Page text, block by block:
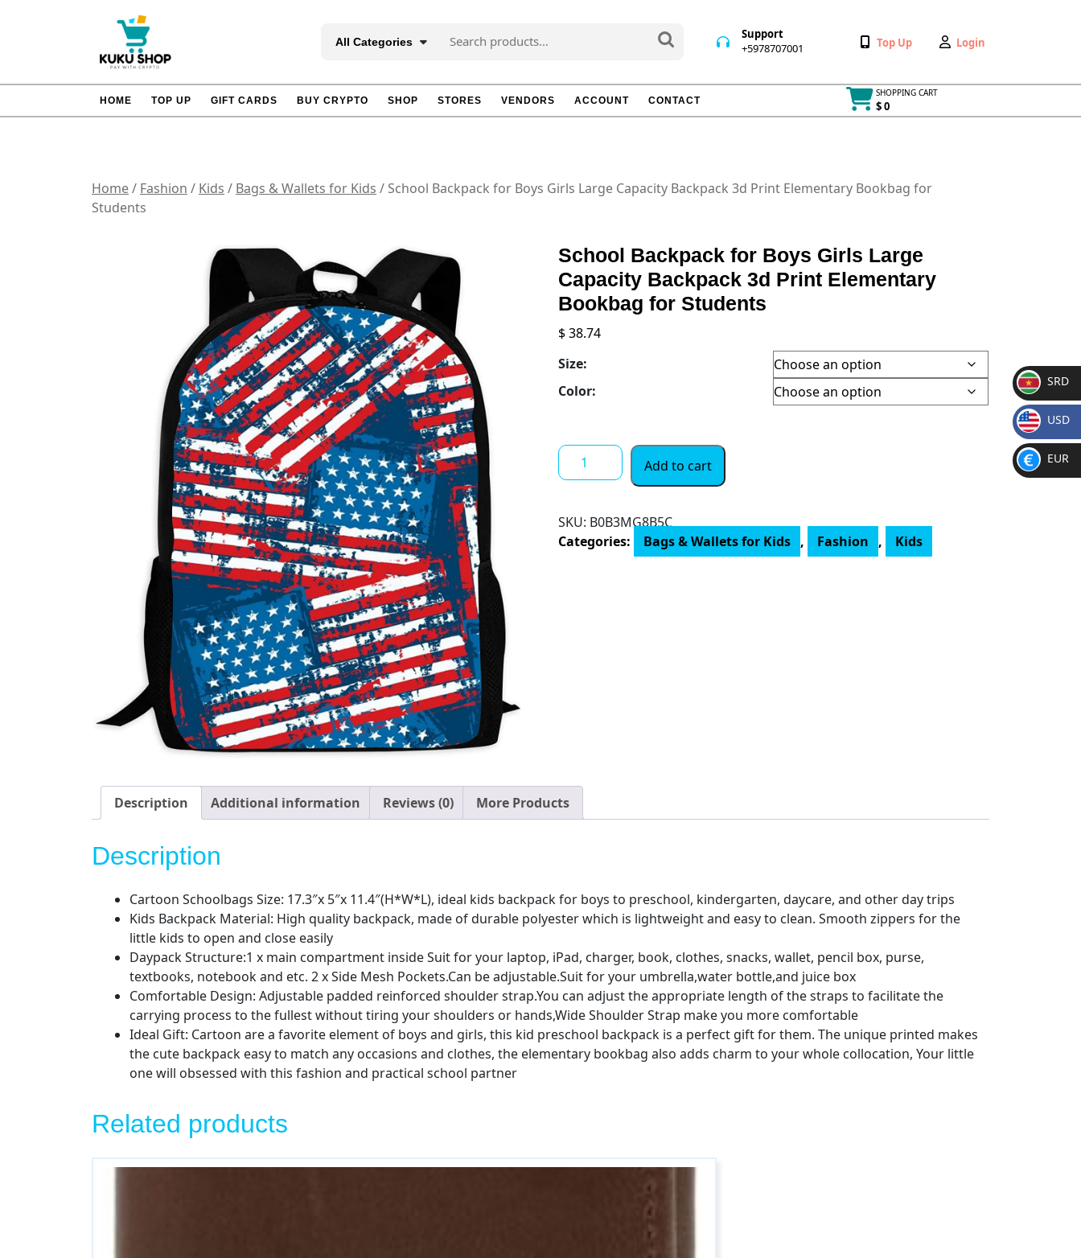
All Categories
for:
Support
+5978707001 +5978707001 Wishlist
Top Up
My
Login
HOME TOP UP GIFT CARDS BUY CRYPTO SHOP STORES VENDORS ACCOUNT CONTACT
SHOPPING CART
$ 0
Cart
Home/ Fashion / Kids / Bags & Wallets for Kids / School Backpack for Boys Girls Large Capacity Backpack 3d Print Elementary Bookbag for
Students
School Backpack for Boys Girls Large
Capacity Backpack 3d Print Elementary
Bookbag for Students
$38.74
Size:
Color:
School
Backpack
Girls
Large
Add to cart
SKU: B0B3MG8B5C
Categories:
Bags & Wallets for Kids , Fashion , Kids
Description Additional information Reviews (0) More Products
Description
Cartoon Schoolbags Size: 17.3″x 5″x 11.4″(H*W*L), ideal kids backpack for boys to preschool, kindergarten, daycare, and other day trips
Kids Backpack Material: High quality backpack, made of durable polyester which is lightweight and easy to clean. Smooth zippers for the
little kids to open and close easily
Daypack Structure:1 x main compartment inside Suit for your laptop, iPad, charger, book, clothes, snacks, wallet, pencil box, purse,
textbooks, notebook and etc. 2 x Side Mesh Pockets.Can be adjustable.Suit for your umbrella,water bottle,and juice box
Comfortable Design: Adjustable padded reinforced shoulder strap.You can adjust the appropriate length of the straps to facilitate the
carrying process to the fullest without tiring your shoulders or hands,Wide Shoulder Strap make you more comfortable
Ideal Gift: Cartoon are a favorite element of boys and girls, this kid preschool backpack is a perfect gift for them. The unique printed makes
the cute backpack easy to match any occasions and clothes, the elementary bookbag also adds charm to your whole collocation, Your little
one will obsessed with this fashion and practical school partner
Related products
SR
D
SRD
$
USD
€
EUR